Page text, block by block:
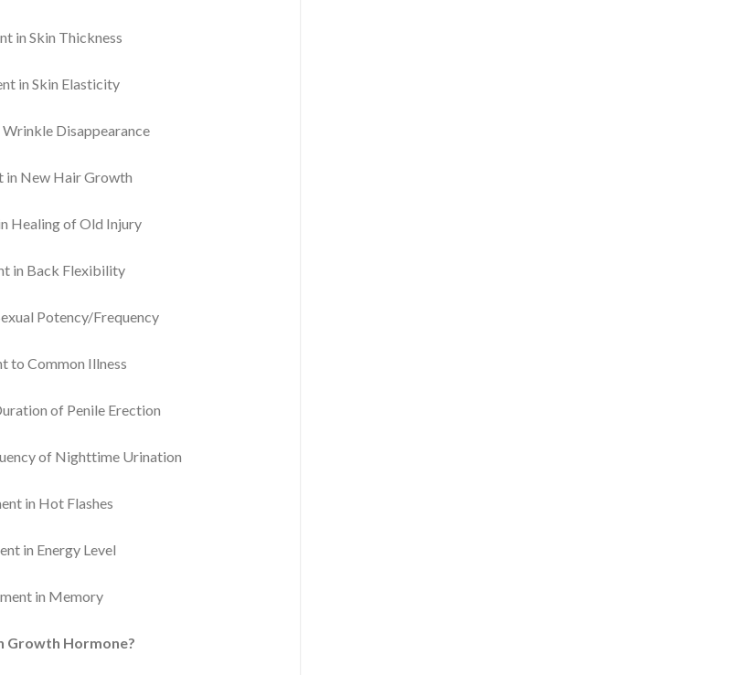
in Skin Thickness
in Skin Elasticity
Disappearance
New Hair Growth
Healing of Old Injury
in Back Flexibility
Potency/Frequency
Common Illness
of Penile Erection
of Nighttime Urination
in Hot Flashes
in Energy Level
in Memory
Growth Hormone?